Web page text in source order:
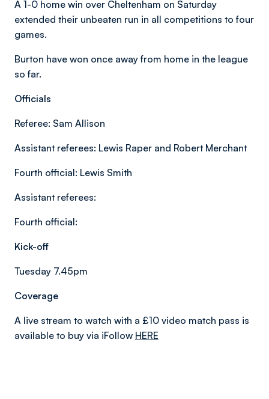
A 1-0 home win over Cheltenham on Saturday
extended their unbeaten run in all competitions to four
games.
Burton have won once away from home in the league
so far.
Officials
Referee: Sam Allison
Assistant referees: Lewis Raper and Robert Merchant
Fourth official: Lewis Smith
Assistant referees:
Fourth official:
Kick-off
Tuesday 7.45pm
Coverage
A live stream to watch with a £10 video match pass is
available to buy via iFollow HERE